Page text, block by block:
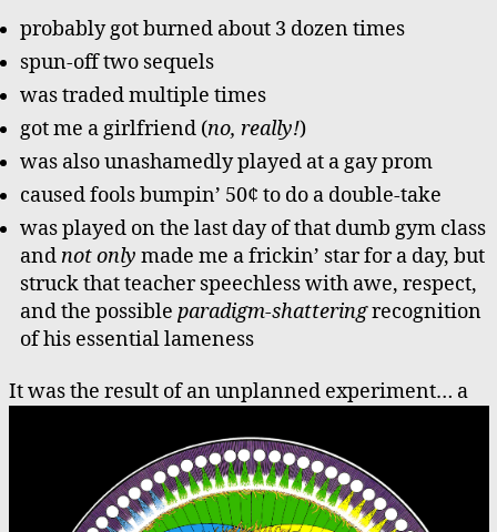
probably got burned about 3 dozen times
spun-off two sequels
was traded multiple times
got me a girlfriend (no, really!)
was also unashamedly played at a gay prom
caused fools bumpin’ 50¢ to do a double-take
was played on the last day of that dumb gym class
and not only made me a frickin’ star for a day, but
struck that teacher speechless with awe, respect,
and the possible paradigm-shatteringrecognition
of his essential lameness
It was the result of an unplanned experiment… a